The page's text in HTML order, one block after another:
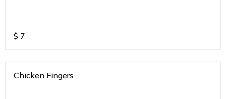
$ 7
Chicken Fingers